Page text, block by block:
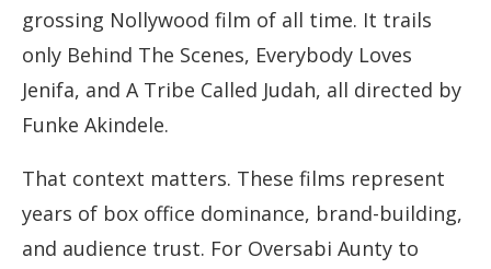
grossing Nollywood film of all time. It trails
only Behind The Scenes, Everybody Loves
Jenifa, and A Tribe Called Judah, all directed by
Funke Akindele.
That context matters. These films represent
years of box office dominance, brand-building,
and audience trust. For Oversabi Aunty to